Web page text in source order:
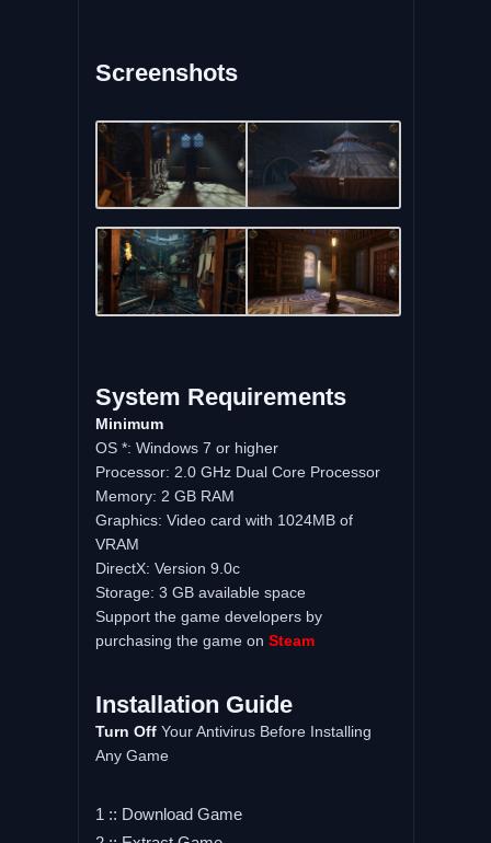
Screenshots
System Requirements
Minimum
OS *: Windows 7 or higher
Processor: 2.0 GHz Dual Core Processor
Memory: 2 GB RAM
Graphics: Video card with 1024MB of
VRAM
DirectX: Version 9.0c
Storage: 3 GB available space
Support the game developers by
purchasing the game on Steam
Installation Guide
Turn OffYour Antivirus Before Installing
Any Game
1 :: Download Game